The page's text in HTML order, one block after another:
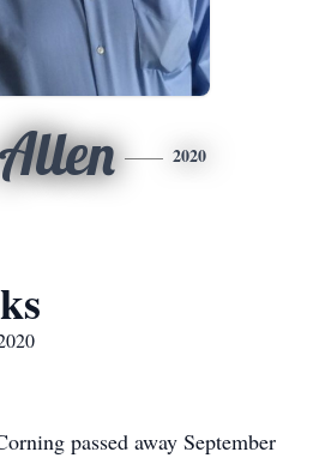
2020
passed away September